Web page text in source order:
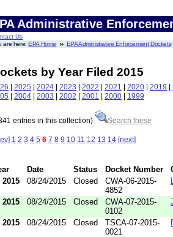
Administrative
Us
are here:EPA Home EPA Administrative Enforcement Dockets
by Year Filed 2015
| 2025 | 2024 | 2023 | 2022 | 2021 | 2020 | 2019 |
| 2004 | 2003 | 2002 | 2001 | 2000 | 1999
entries in this collection) Search these
1 2 3 4 5 6 7 8 9 10 11 12 13 14 [next]
Date Status Docket Number
2015
08/24/2015 Closed
CWA-06-2015-
4852
2015 08/24/2015 Closed
CWA-07-2015-
0102
2015 08/24/2015 Closed
TSCA-07-2015-
0021